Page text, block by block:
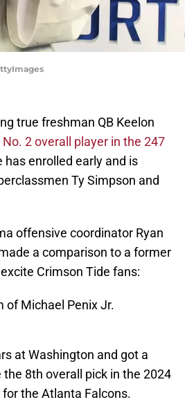
true freshman QB Keelon
No. 2 overall player in the 247
enrolled early and is
Ty Simpson and
offensive coordinator Ryan
a comparison to a former
Crimson Tide fans:
of Michael Penix Jr.
at Washington and got a
8th overall pick in the 2024
the Atlanta Falcons.